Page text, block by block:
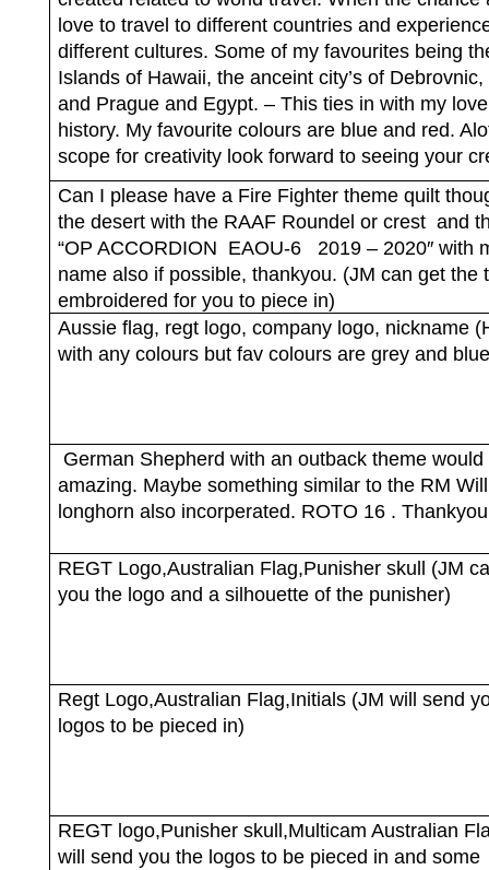
love to travel to different countries and
different cultures. Some of my favourites being
Islands of Hawaii, the anceint city’s of
and Prague and Egypt. – This ties in with my
history. My favourite colours are blue and red.
scope for creativity look forward to seeing your
Can I please have a Fire Fighter theme quilt
the desert with the RAAF Roundel or crest and
“OP ACCORDION EAOU-6
2019 – 2020″ with
name also if possible, thankyou. (JM can get the
embroidered for you to piece in)
Aussie flag, regt logo, company logo, nickname
with any colours but fav colours are grey and
German Shepherd with an outback theme would
amazing. Maybe something similar to the RM
longhorn also incorperated. ROTO 16 .
REGT Logo,Australian Flag,Punisher skull (JM
you the logo and a silhouette of the punisher)
Regt Logo,Australian Flag,Initials (JM will send
logos to be pieced in)
REGT logo,Punisher skull,Multicam Australian
will send you the logos to be pieced in and some